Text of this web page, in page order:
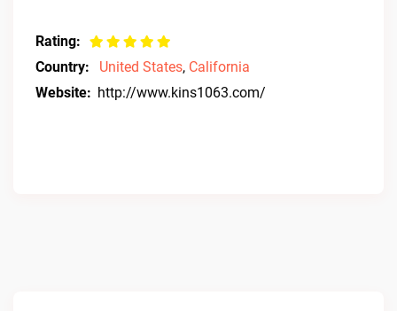
Rating:
Country:
United States, California
Website: http://www.kins1063.com/